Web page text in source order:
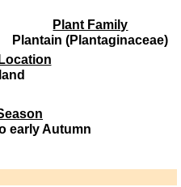
Plant Family
Plantain (Plantaginaceae)
early Autumn